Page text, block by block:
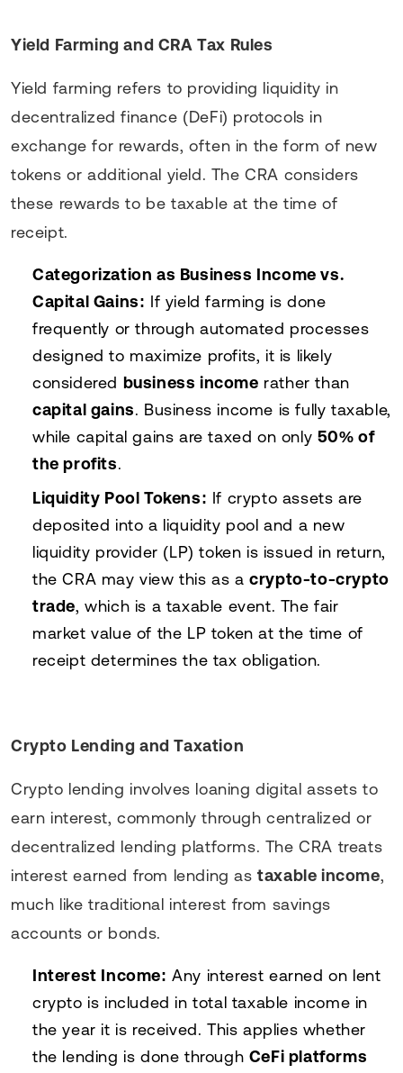
Yield Farming and CRA Tax Rules
Yield farming refers to providing liquidity in
decentralized finance (DeFi) protocols in
exchange for rewards, often in the form of new
tokens or additional yield. The CRA considers
these rewards to be taxable at the time of
receipt.
Categorization as Business Income vs.
Capital Gains: If yield farming is done
frequently or through automated processes
designed to maximize profits, it is likely
considered business income rather than
capital gains. Business income is fully taxable,
while capital gains are taxed on only 50% of
the profits.
Liquidity Pool Tokens: If crypto assets are
deposited into a liquidity pool and a new
liquidity provider (LP) token is issued in return,
the CRA may view this as acrypto-to-crypto
trade, which is a taxable event. The fair
market value of the LP token at the time of
receipt determines the tax obligation.
Crypto Lending and Taxation
Crypto lending involves loaning digital assets to
earn interest, commonly through centralized or
decentralized lending platforms. The CRA treats
interest earned from lending astaxable income,
much like traditional interest from savings
accounts or bonds.
Interest Income: Any interest earned on lent
crypto is included in total taxable income in
the year it is received. This applies whether
the lending is done through CeFi platforms